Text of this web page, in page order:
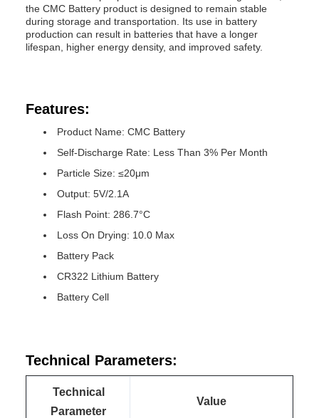
the CMC Battery product is designed to remain stable
during storage and transportation. Its use in battery
production can result in batteries that have a longer
lifespan, higher energy density, and improved safety.
Features:
Product Name: CMC Battery
Self-Discharge Rate: Less Than 3% Per Month
Particle Size: ≤20μm
Output: 5V/2.1A
Flash Point: 286.7°C
Loss On Drying: 10.0 Max
Battery Pack
CR322 Lithium Battery
Battery Cell
Technical Parameters:
Technical
Parameter
Value